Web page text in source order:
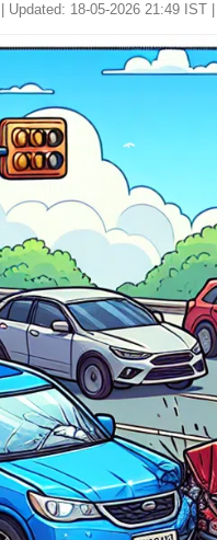
Updated: 18-05-2026 21:49 IST